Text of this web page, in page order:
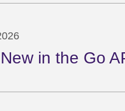
New in the Go